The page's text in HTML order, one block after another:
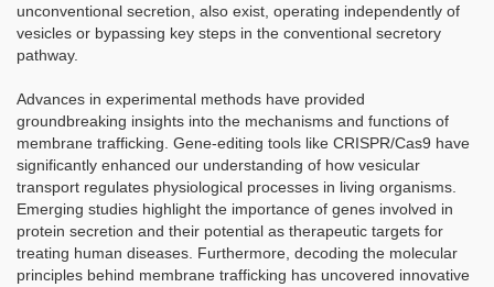
unconventional secretion, also exist, operating independently of
vesicles or bypassing key steps in the conventional secretory
pathway.
Advances in experimental methods have provided
groundbreaking insights into the mechanisms and functions of
membrane trafficking. Gene-editing tools like CRISPR/Cas9 have
significantly enhanced our understanding of how vesicular
transport regulates physiological processes in living organisms.
Emerging studies highlight the importance of genes involved in
protein secretion and their potential as therapeutic targets for
treating human diseases. Furthermore, decoding the molecular
principles behind membrane trafficking has uncovered innovative